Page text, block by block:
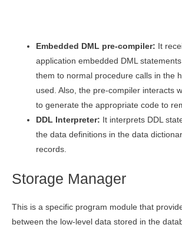
Embedded DML pre-compiler: It
application embedded DML
them to normal procedure calls in the
used. Also, the pre-compiler interacts
to generate the appropriate code to
DDL Interpreter: It interprets DDL
the data definitions in the data
records.
Storage Manager
This is a specific program module that
between the low-level data stored in the